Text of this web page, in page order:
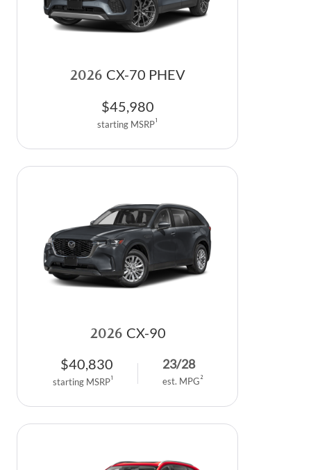
2026 CX-70 PHEV
$45,980
starting MSRP1
2026 CX-90
$40,830
starting MSRP1
23/28
est. MPG 2